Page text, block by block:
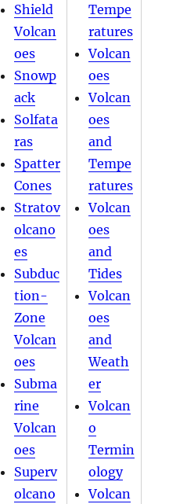
Shield
Volcan
oes
Snowp
ack
Solfata
ras
Spatter
Cones
Stratov
olcano
es
Subduc
tion-
Zone
Volcan
oes
Subma
rine
Volcan
oes
Superv
olcano
Tempe
ratures
Volcan
oes
Volcan
oes
and
Tempe
ratures
Volcan
oes
and
Tides
Volcan
oes
and
Weath
er
Volcan
o
Termin
ology
Volcan